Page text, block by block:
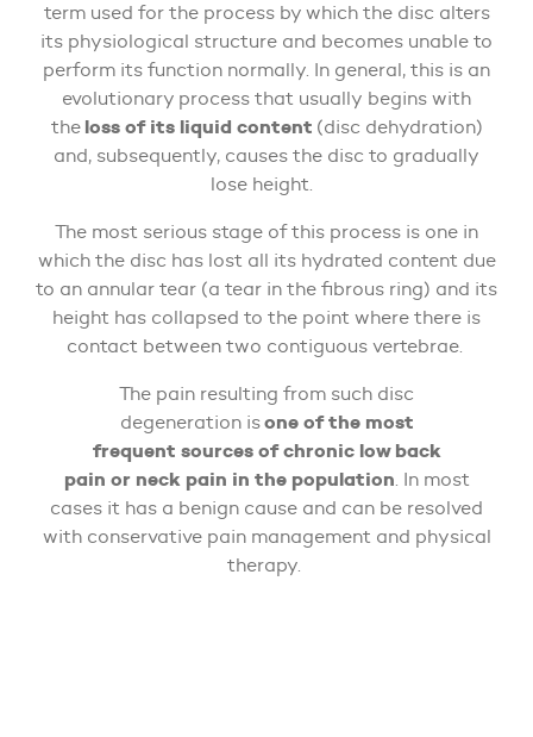
term used for the process by which the disc alters
its physiological structure and becomes unable to
perform its function normally. In general, this is an
evolutionary process that usually begins with
the loss of its liquid content (disc dehydration)
and, subsequently, causes the disc to gradually
lose height.
The most serious stage of this process is one in
which the disc has lost all its hydrated content due
to an annular tear (a tear in the fibrous ring) and its
height has collapsed to the point where there is
contact between two contiguous vertebrae.
The pain resulting from such disc
degeneration isone of the most
frequent sources of chronic low back
pain or neck pain in the population. In most
cases it has a benign cause and can be resolved
with conservative pain management and physical
therapy.